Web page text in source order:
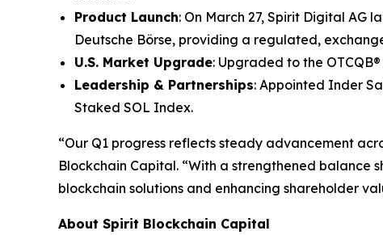
Product Launch: On March 27, Spirit Digital AG
Deutsche Börse, providing a regulated,
U.S. Market Upgrade: Upgraded to the
Leadership & Partnerships: Appointed Inder
Staked SOL Index.
“Our Q1 progress reflects steady advancement
Blockchain Capital. “With a strengthened
blockchain solutions and enhancing shareholder
About Spirit Blockchain Capital